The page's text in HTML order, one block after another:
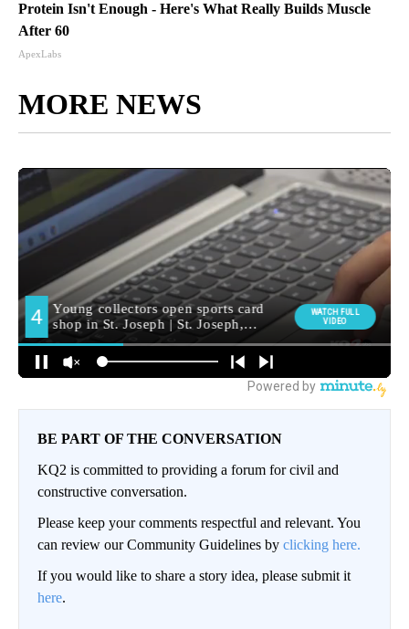
Protein Isn't Enough - Here's What Really Builds Muscle
After 60
ApexLabs
MORE NEWS
BE PART OF THE CONVERSATION
KQ2 is committed to providing a forum for civil and
constructive conversation.
Please keep your comments respectful and relevant. You
can review our Community Guidelines by clicking here.
If you would like to share a story idea, please submit it
here.